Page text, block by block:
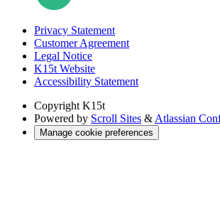
Privacy Statement
Customer Agreement
Legal Notice
K15t Website
Accessibility Statement
Copyright K15t
Powered by Scroll Sites &Atlassian
Manage cookie preferences